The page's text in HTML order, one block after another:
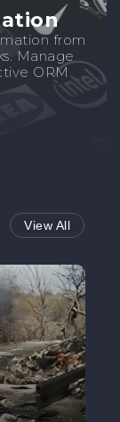
from
Manage
ORM
View All